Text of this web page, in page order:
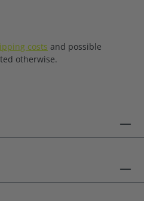
costs and possible
otherwise.